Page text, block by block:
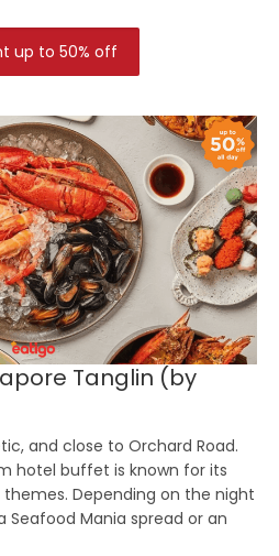
up to 50% off
Tanglin (by
and close to Orchard Road.
hotel buffet is known for its
Depending on the night
Mania spread or an